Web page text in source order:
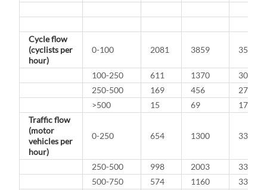
Cycle flow
(cyclists per
hour)
0-100 2081 3859 35.0%
100-250 611 1370
30.8%
250-500
169 456
27.0%
>500
15 69
17.9%
Traffic flow
(motor
vehicles per
hour)
0-250 654 1300 33.5%
250-500 998 2003
33.3%
500-750
574 1160
33.1%